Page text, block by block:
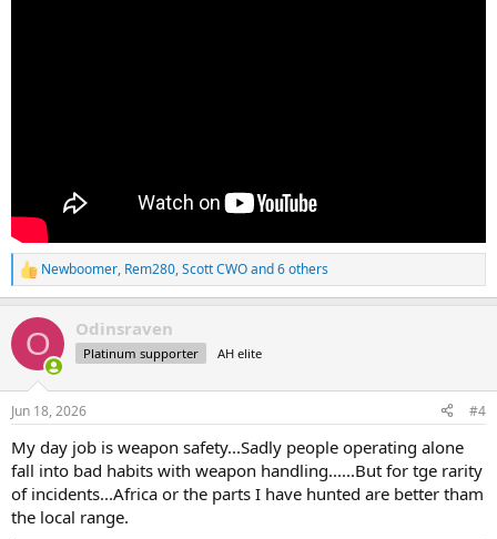
R
e
c
i
s
Newboomer, Rem280,Scott CWOand 6 others
O Odinsraven
Platinum supporter AH elite
Jun 18, 2026 #4
My day job is weapon safety...Sadly people operating alone
fall into bad habits with weapon handling......But for tge rarity
of incidents...Africa or the parts I have hunted are better tham
the local range.